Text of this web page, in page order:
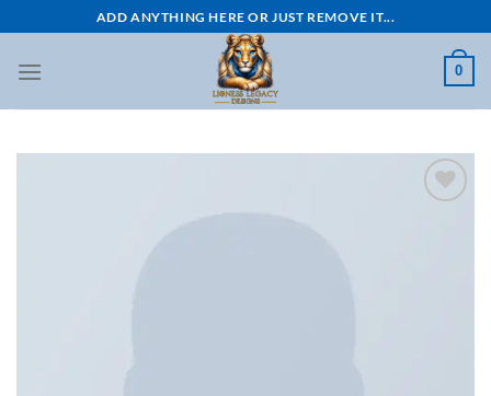
to
content
ADD ANYTHING HERE OR JUST REMOVE IT...
0